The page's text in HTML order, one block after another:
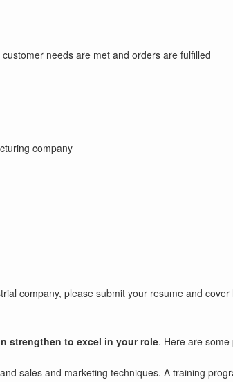
needs are met and orders are fulfilled
company
company, please submit your resume and
strengthen to excel in your role. Here are
sales and marketing techniques. A training